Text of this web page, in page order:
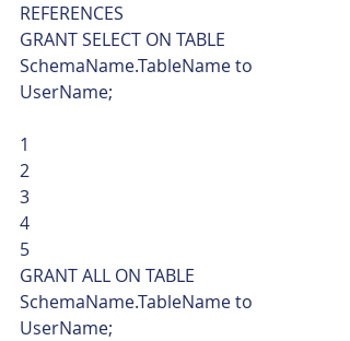
REFERENCES
GRANT SELECT ON TABLE
SchemaName.TableName to
UserName;
1
2
3
4
5
GRANT ALL ON TABLE
SchemaName.TableName to
UserName;